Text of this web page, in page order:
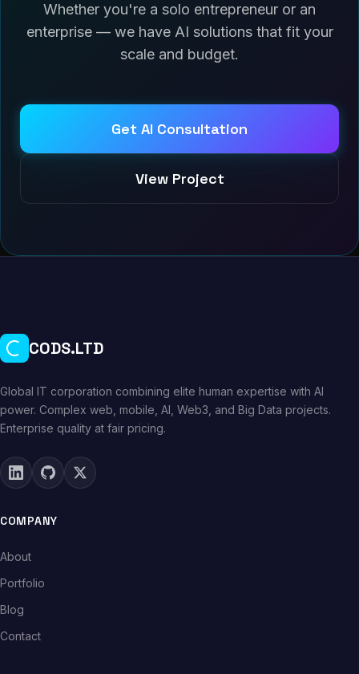
Whether you're a solo entrepreneur or an
enterprise — we have AI solutions that fit your
scale and budget.
Get AI Consultation
View Project
CODS.LTD
Global IT corporation combining elite human expertise with AI
power. Complex web, mobile, AI, Web3, and Big Data projects.
Enterprise quality at fair pricing.
COMPANY
About
Portfolio
Blog
Contact